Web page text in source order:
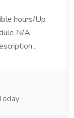
hours/Up
N/A